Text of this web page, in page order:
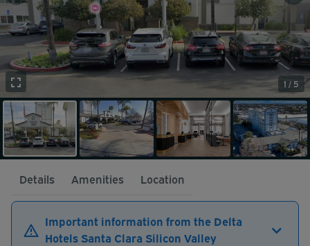
1 / 5
Details Amenities Location
Important information from the Delta
Hotels Santa Clara Silicon Valley